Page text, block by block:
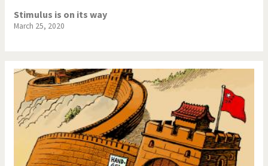
Stimulus is on its way
March 25, 2020